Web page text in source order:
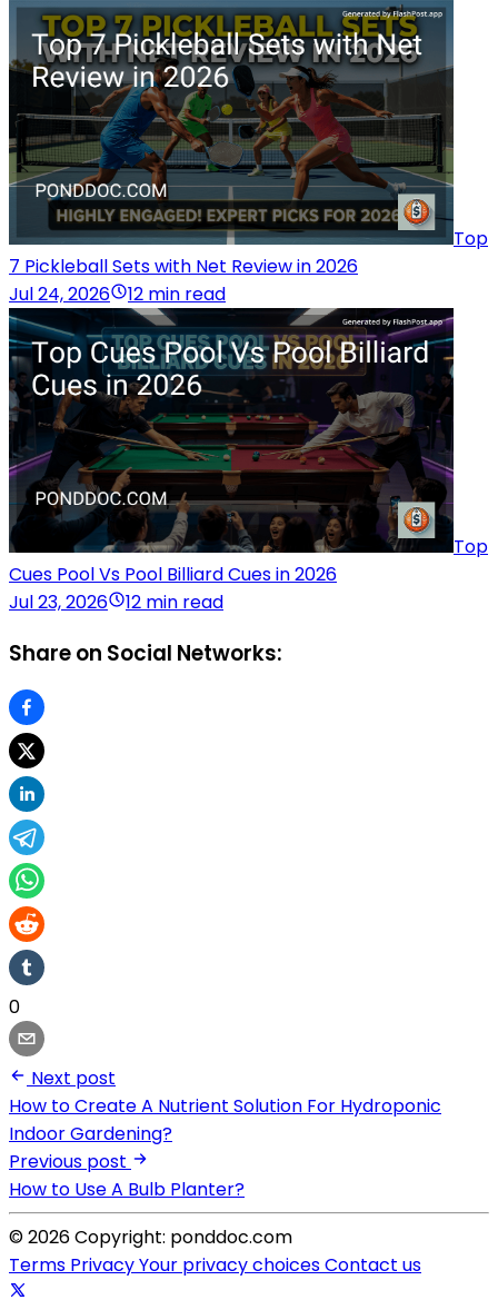
Top
7 Pickleball Sets with Net Review in 2026
Jul 24, 2026
12 min read
Top
Cues Pool Vs Pool Billiard Cues in 2026
Jul 23, 2026
12 min read
Share on Social Networks:
0
Next post
How to Create A Nutrient Solution For Hydroponic
Indoor Gardening?
Previous post
How to Use A Bulb Planter?
© 2026 Copyright: ponddoc.com
Terms PrivacyYour privacy choicesContact us